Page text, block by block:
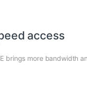
access
brings more bandwidth